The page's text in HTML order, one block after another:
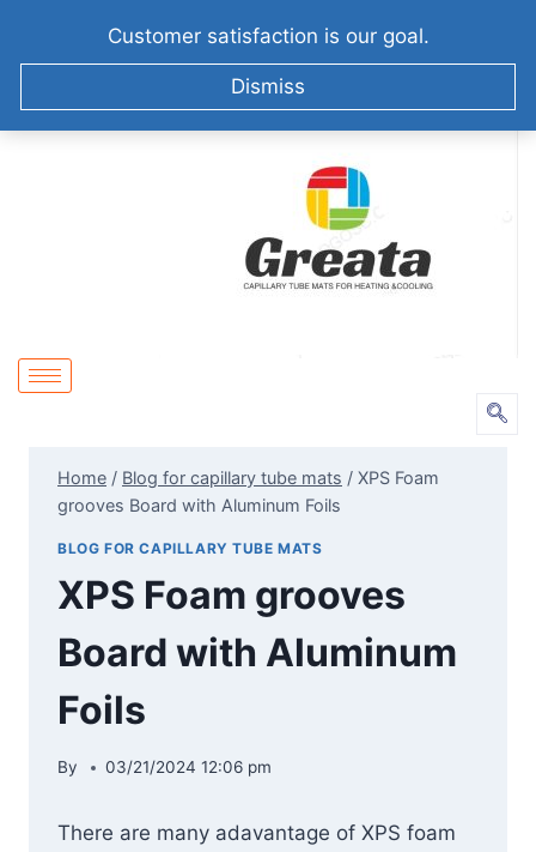
Customer satisfaction is our goal.
Dismiss
+86-51258687904 info@greatabiotechnology.com
XIZHA VILLAGE,SUZHOU. CHINA
Home / Blog for capillary tube mats / XPS Foam
grooves Board with Aluminum Foils
BLOG FOR CAPILLARY TUBE MATS
XPS Foam grooves
Board with Aluminum
Foils
By 03/21/2024 12:06 pm
There are many adavantage of XPS foam